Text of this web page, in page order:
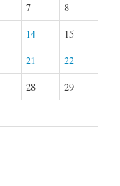
7
8
14
15
21
22
28
29